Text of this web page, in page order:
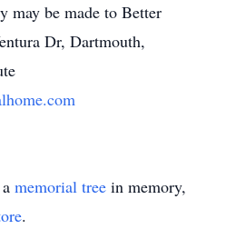
may be made to Better
Dr, Dartmouth,
memorial tree in memory,
.